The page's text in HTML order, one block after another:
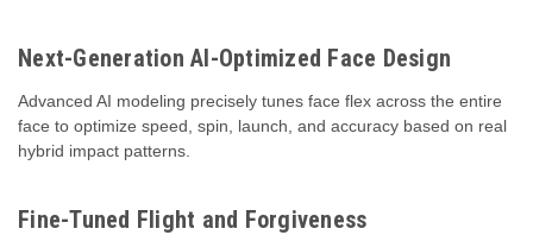
Next-Generation AI-Optimized Face Design
Advanced AI modeling precisely tunes face flex across the entire
face to optimize speed, spin, launch, and accuracy based on real
hybrid impact patterns.
Fine-Tuned Flight and Forgiveness